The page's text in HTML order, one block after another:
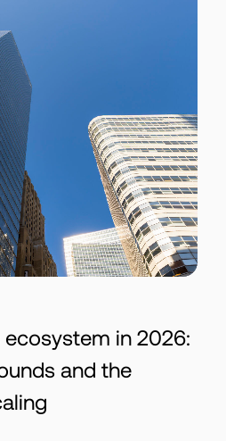
ecosystem in 2026:
and the